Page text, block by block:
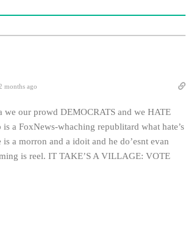
months ago
we our prowd DEMOCRATS and we HATE
is a FoxNews-whaching republitard what hate’s
a morron and a idoit and he do’esnt evan
is reel. IT TAKE’S A VILLAGE: VOTE